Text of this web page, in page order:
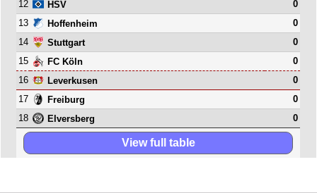
12
HSV
0
13
Hoffenheim
0
14
Stuttgart
0
15
FC Köln
0
16
Leverkusen
0
17
Freiburg
0
18
Elversberg 0
View full table